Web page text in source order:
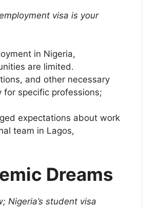
visa is your
in Nigeria,
are limited.
and other necessary
specific professions;
expectations about work
team in Lagos,
Dreams
Nigeria’s student visa